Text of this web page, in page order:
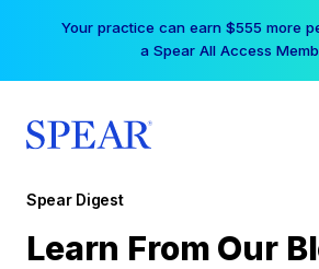
Your practice can earn $555 more
a Spear All Access
Spear Digest
Learn From Our